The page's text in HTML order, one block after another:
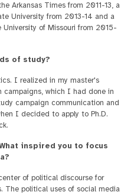
Arkansas Times from 2011-13, a
University from 2013-14 and a
of Missouri from 2015-
of study?
I realized in my master's
which I had done in
campaign communication and
I decided to apply to Ph.D.
inspired you to focus
of political discourse for
The political uses of social media